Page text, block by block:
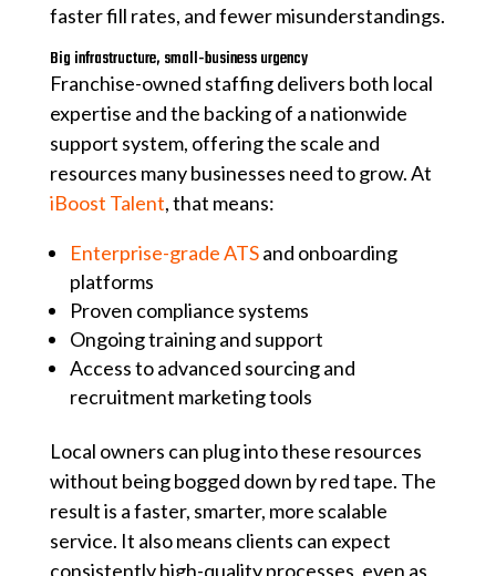
faster fill rates, and fewer misunderstandings.
Big infrastructure, small-business urgency
Franchise-owned staffing delivers both local
expertise and the backing of a nationwide
support system, offering the scale and
resources many businesses need to grow. At
iBoost Talent, that means:
Enterprise-grade ATSand onboarding
platforms
Proven compliance systems
Ongoing training and support
Access to advanced sourcing and
recruitment marketing tools
Local owners can plug into these resources
without being bogged down by red tape. The
result is a faster, smarter, more scalable
service. It also means clients can expect
consistently high-quality processes, even as